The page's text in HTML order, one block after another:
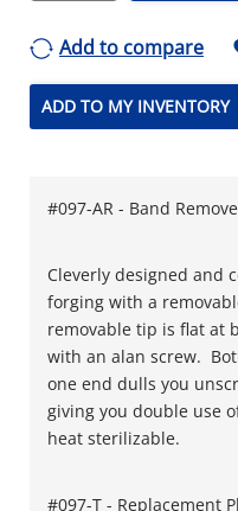
Add to compare
ADD TO MY INVENTORY
#097-AR - Band
Cleverly designed and
forging with a
removable tip is flat at
with an alan screw.
one end dulls you
giving you double use
heat sterilizable.
#097-T - Replacement